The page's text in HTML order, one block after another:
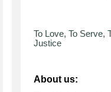
To Love, To Serve,
Justice
About us: